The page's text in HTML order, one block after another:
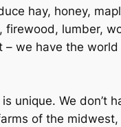
hay, honey,
firewood, lumber,
– we have the
unique. We don’t
of the